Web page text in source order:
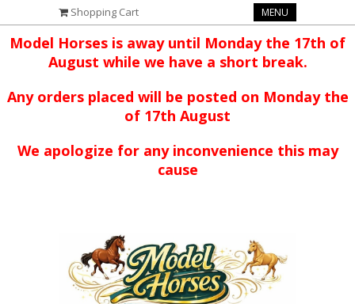
Shopping Cart MENU
Model Horses is away until Monday the 17th of
August while we have a short break.
Any orders placed will be posted on Monday the
of 17th August
We apologize for any inconvenience this may
cause